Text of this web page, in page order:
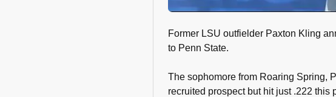
Former LSU outfielder Paxton Kling
to Penn State.
The sophomore from Roaring Spring,
recruited prospect but hit just .222 this